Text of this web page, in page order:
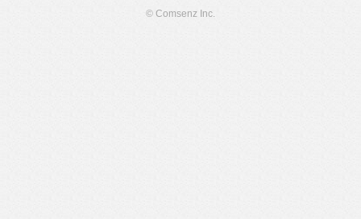
© Comsenz Inc.